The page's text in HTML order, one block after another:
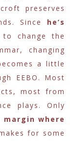
preserves
Since he’s
to change the
changing
a little
EEBO. Most
most from
plays. Only
where
for some